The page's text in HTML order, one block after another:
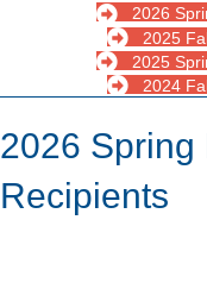
2026
2025
2025
2024
2026 Spring
Recipients